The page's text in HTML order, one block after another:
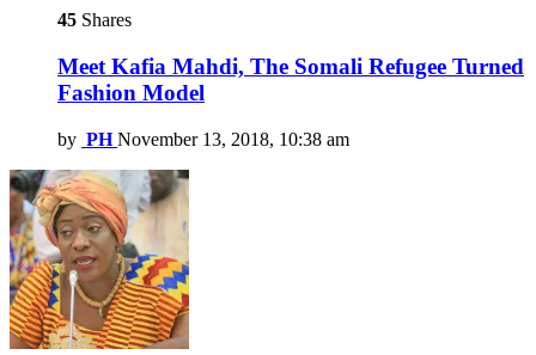
45 Shares
Meet Kafia Mahdi, The Somali Refugee Turned
Fashion Model
by PH November 13, 2018, 10:38 am